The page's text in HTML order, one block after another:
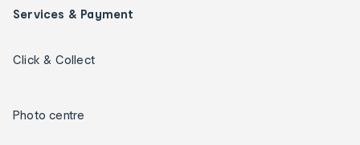
Services & Payment
Click & Collect
Photo centre